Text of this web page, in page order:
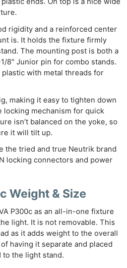
rigidity and a reinforced center
is. It holds the fixture firmly
The mounting post is both a
8″ Junior pin for combo stands.
with metal threads for
making it easy to tighten down
locking mechanism for quick
isn’t balanced on the yoke, so
it will tilt up.
the tried and true Neutrik brand
locking connectors and power
Weight & Size
P300c as an all-in-one fixture
light. It is not removable. This
as it adds weight to the overall
having it separate and placed
to the light stand.